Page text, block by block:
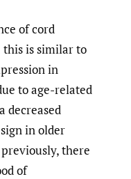
of cord
is similar to
in
to age-related
decreased
in older
there
of